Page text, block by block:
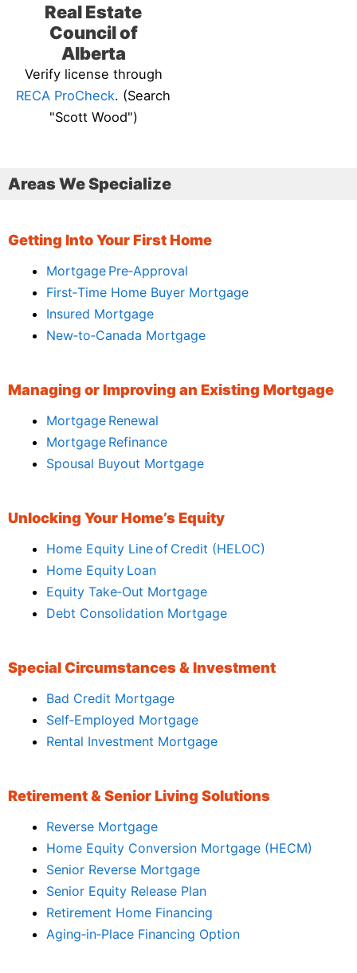
Real Estate
Council of
Alberta
Verify license through
RECA ProCheck. (Search
"Scott Wood")
Areas We Specialize
Getting Into Your First Home
Mortgage Pre‑Approval
First‑Time Home Buyer Mortgage
Insured Mortgage
New‑to‑Canada Mortgage
Managing or Improving an Existing Mortgage
Mortgage Renewal
Mortgage Refinance
Spousal Buyout Mortgage
Unlocking Your Home’s Equity
Home Equity Line of Credit (HELOC)
Home Equity Loan
Equity Take‑Out Mortgage
Debt Consolidation Mortgage
Special Circumstances & Investment
Bad Credit Mortgage
Self‑Employed Mortgage
Rental Investment Mortgage
Retirement & Senior Living Solutions
Reverse Mortgage
Home Equity Conversion Mortgage (HECM)
Senior Reverse Mortgage
Senior Equity Release Plan
Retirement Home Financing
Aging‑in‑Place Financing Option